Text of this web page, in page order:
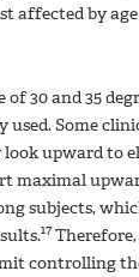
affected by
30 and 35
used. Some
upward to
maximal
subjects,
17
controlling